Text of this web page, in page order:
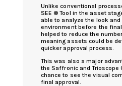
Unlike conventional
SEE ® Tool in the asset
able to analyze the look
environment before the
helped to reduce the
meaning assets could be
quicker approval process.
This was also a major
the Saffronic and Trioscope
chance to see the visual
final approval.